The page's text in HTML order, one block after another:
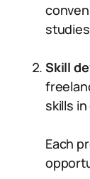
Skill
skills
Each